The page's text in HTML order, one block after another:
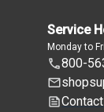
Service
Monday to
800-